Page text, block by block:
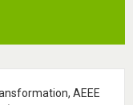
AEEE